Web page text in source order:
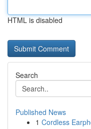
HTML is disabled
Search
Published News
1 Cordless